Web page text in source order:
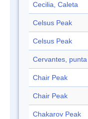
Cecilia, Caleta
Celsus Peak
Celsus Peak
Cervantes, punta
Chair Peak
Chair Peak
Chakarov Peak